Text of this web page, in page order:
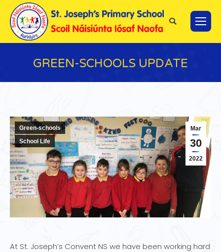
Search:
GREEN-SCHOOLS UPDATE
Mar
30
2022
Green-schools
School Life
At St. Joseph’s Convent NS we have been working hard